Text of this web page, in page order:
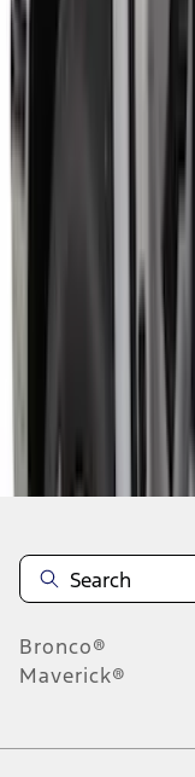
Disclosures
Bronco®
Maverick®